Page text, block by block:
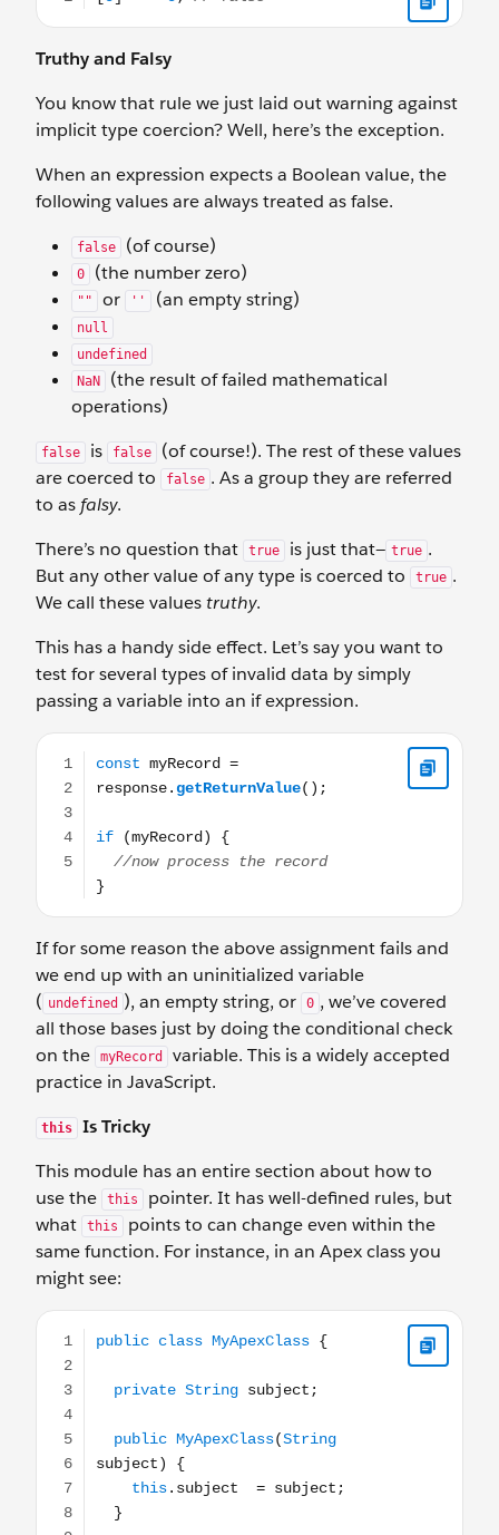
Truthy and Falsy
You know that rule we just laid out warning against
implicit type coercion? Well, here’s the exception.
When an expression expects a Boolean value, the
following values are always treated as false.
false (of course)
0 (the number zero)
"" or '' (an empty string)
null
undefined
NaN
(the result of failed mathematical
operations)
false is false
(of course!). The rest of these values
are coerced to
false . As a group they are referred
to as falsy.
There’s no question that
true is just that— true .
But any other value of any type is coerced to
true .
We call these valuestruthy.
This has a handy side effect. Let’s say you want to
test for several types of invalid data by simply
passing a variable into an if expression.
const myRecord = response.getReturnValue(); if
If for some reason the above assignment fails and
we end up with an uninitialized variable
( undefined ), an empty string, or 0 , we’ve covered
all those bases just by doing the conditional check
on the
myRecord
variable. This is a widely accepted
practice in JavaScript.
this
Is Tricky
This module has an entire section about how to
use the
this
pointer. It has well-defined rules, but
what
this
points to can change even within the
same function. For instance, in an Apex class you
might see:
public class MyApexClass { private String subject;